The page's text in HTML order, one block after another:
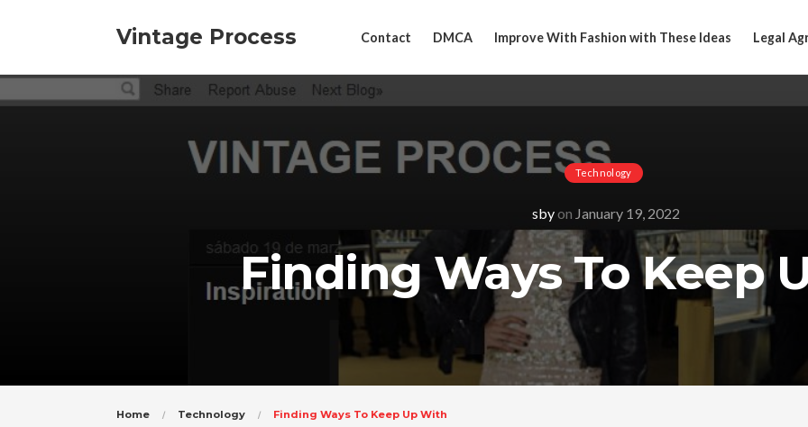
Vintage Process Contact DMCA Improve With Fashion with These Ideas Legal
Technology
sbyon January 19, 2022
Finding Ways To Keep
Home Technology Finding Ways To Keep Up With